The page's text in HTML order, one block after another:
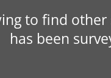
to find
has been